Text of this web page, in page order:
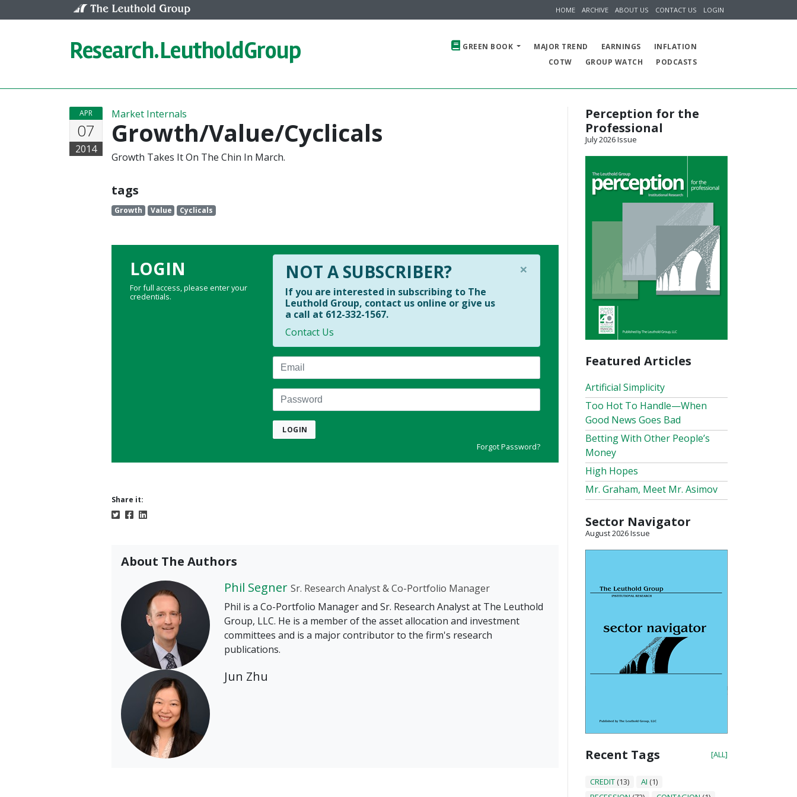
HOME ARCHIVE ABOUT US CONTACT US LOGIN
Research.LeutholdGroup GREEN BOOK MAJOR TREND EARNINGS
INFLATION
COTW
GROUP WATCH PODCASTS
APR
07
2014
Market Internals
Growth/Value/Cyclicals
Growth Takes It On The Chin In March.
tags
Growth Value Cyclicals
LOGIN
For full access, please enter your
credentials.
×
NOT A SUBSCRIBER?
If you are interested in subscribing to The
Leuthold Group, contact us online or give us
a call at 612-332-1567.
Contact Us
Email
Password
LOGIN
Forgot Password?
Share it:
About The Authors
Phil Segner Sr. Research Analyst & Co-Portfolio Manager
Phil is a Co-Portfolio Manager and Sr. Research Analyst at The Leuthold
Group, LLC. He is a member of the asset allocation and investment
committees and is a major contributor to the firm's research
publications.
Jun Zhu
Perception for the
Professional
July 2026 Issue
Featured Articles
Artificial Simplicity
Too Hot To Handle—When
Good News Goes Bad
Betting With Other People’s
Money
High Hopes
Mr. Graham, Meet Mr. Asimov
Sector Navigator
August 2026 Issue
Recent Tags [ALL]
CREDIT (13) AI (1)